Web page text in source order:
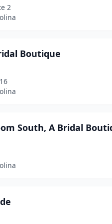
2
Boutique
South, A Bridal